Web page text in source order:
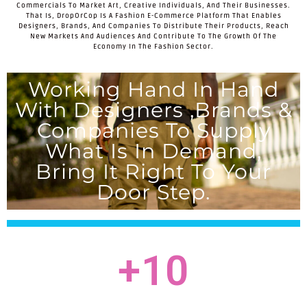
Commercials To Market Art, Creative Individuals, And Their Businesses.
That Is, DropOrCop Is A Fashion E-Commerce Platform That Enables
Designers, Brands, And Companies To Distribute Their Products, Reach
New Markets And Audiences And Contribute To The Growth Of The
Economy In The Fashion Sector.
Working Hand In Hand
With Designers ,brands &
Companies To Supply
What Is In Demand,
Bring It Right To Your
Door Step.
+10